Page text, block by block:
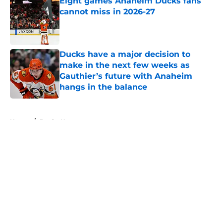
cannot miss in 2026-27
Published by on Invalid Date
Ducks have a major decision to
make in the next few weeks as
Gauthier’s future with Anaheim
hangs in the balance
Published by on Invalid Date
Home / Ducks News